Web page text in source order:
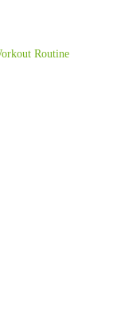
Routine